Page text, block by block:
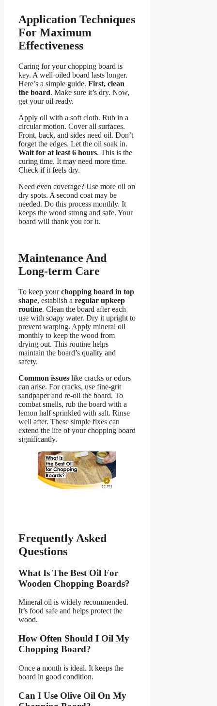
Application Techniques
For Maximum
Effectiveness
Caring for your chopping board is
key. A well-oiled board lasts longer.
Here’s a simple guide. First, clean
the board. Make sure it’s dry. Now,
get your oil ready.
Apply oil with a soft cloth. Rub in a
circular motion. Cover all surfaces.
Front, back, and sides need oil. Don’t
forget the edges. Let the oil soak in.
Wait for at least 6 hours. This is the
curing time. It may need more time.
Check if it feels dry.
Need even coverage? Use more oil on
dry spots. A second coat may be
needed. Do this process monthly. It
keeps the wood strong and safe. Your
board will thank you for it.
Maintenance And
Long-term Care
To keep yourchopping board in top
shape, establish a regular upkeep
routine. Clean the board after each
use with soapy water. Dry it upright to
prevent warping. Apply mineral oil
monthly to keep the wood from
drying out. This routine helps
maintain the board’s quality and
safety.
Common issues like cracks or odors
can arise. For cracks, use fine-grit
sandpaper and re-oil the board. To
combat smells, rub the board with a
lemon half sprinkled with salt. Rinse
well after. These simple fixes can
extend the life of your chopping board
significantly.
Frequently Asked
Questions
What Is The Best Oil For
Wooden Chopping Boards?
Mineral oil is widely recommended.
It’s food safe and helps protect the
wood.
How Often Should I Oil My
Chopping Board?
Once a month is ideal. It keeps the
board in good condition.
Can I Use Olive Oil On My